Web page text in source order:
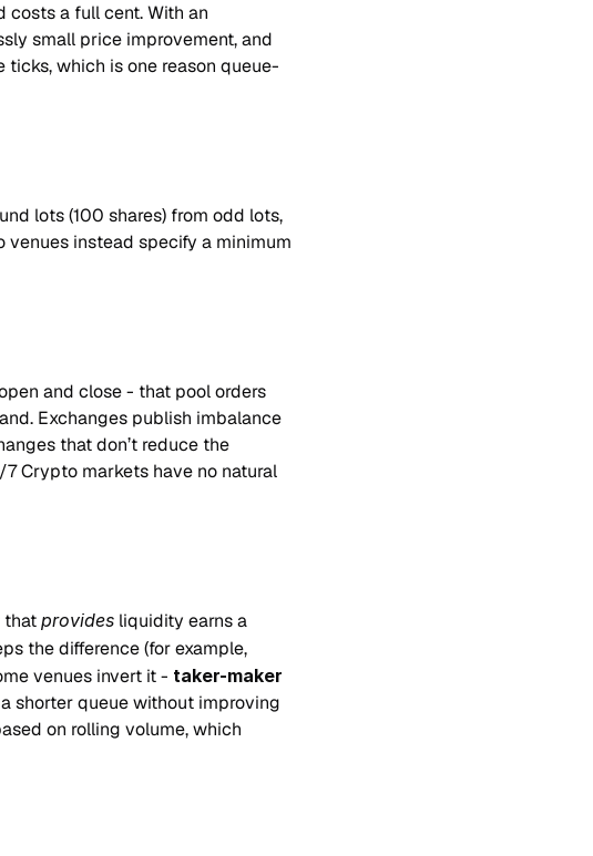
a full cent. With an
small price improvement, and
which is one reason queue-
lots (100 shares) from odd lots,
instead specify a minimum
and close - that pool orders
Exchanges publish imbalance
that don’t reduce the
Crypto markets have no natural
that provides liquidity earns a
the difference (for example,
venues invert it - taker-maker
shorter queue without improving
on rolling volume, which